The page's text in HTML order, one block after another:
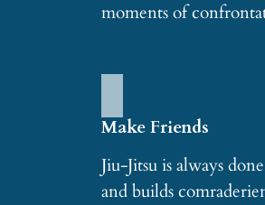
moments of
Make Friends
Jiu-Jitsu is always
and builds